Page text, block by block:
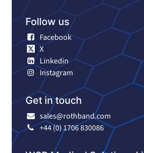
Follow us
Facebook
X
Linkedin
Instagram
Get in touch
sales@rothband.com
+44 (0) 1706 830086